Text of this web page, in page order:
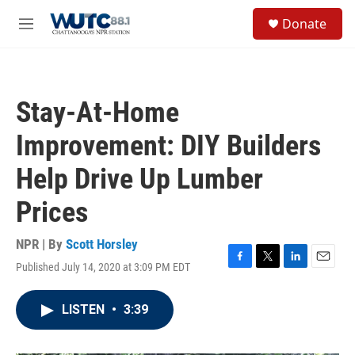
M
Donate
Stay-At-Home
Improvement: DIY Builders
Help Drive Up Lumber
Prices
NPR | By Scott Horsley
Published July 14, 2020 at 3:09 PM EDT
F
T
L
E
LISTEN • 3:39